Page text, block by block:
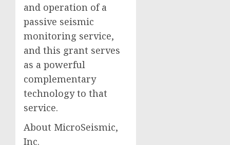
and operation of a
passive seismic
monitoring service,
and this grant serves
as a powerful
complementary
technology to that
service.
About MicroSeismic,
Inc.